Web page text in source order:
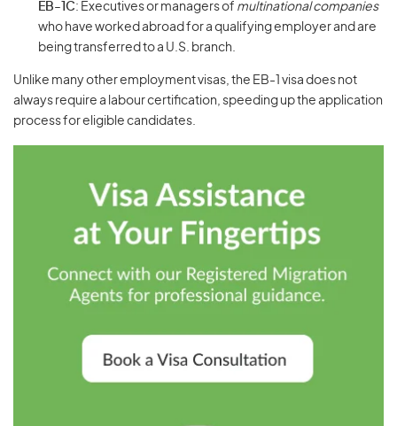
EB-1C: Executives or managers of multinational companies
who have worked abroad for a qualifying employer and are
being transferred to a U.S. branch.
Unlike many other employment visas, the EB-1 visa does not
always require a labour certification, speeding up the application
process for eligible candidates.